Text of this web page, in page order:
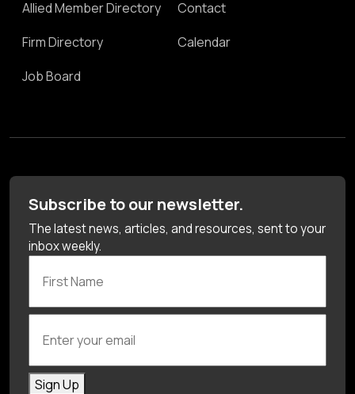
Allied Member Directory
Firm Directory
Job Board
Contact
Calendar
Subscribe to our newsletter.
The latest news, articles, and resources, sent to your
inbox weekly.
Sign Up